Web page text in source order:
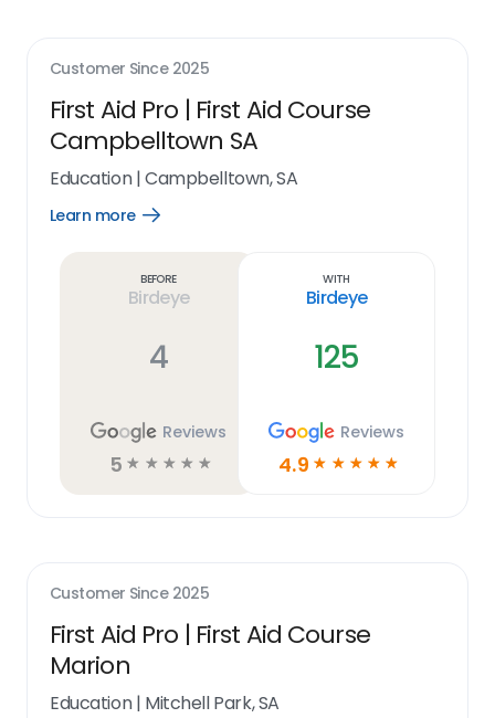
Customer Since 2025
First Aid Pro | First Aid Course
Campbelltown SA
Education|Campbelltown, SA
Learn more
Open
Before
Birdeye
4
Reviews
5 ☆ ☆ ☆ ☆ ☆
With
Birdeye
125
Reviews
4.9 ☆ ☆ ☆ ☆ ☆
Customer Since 2025
First Aid Pro | First Aid Course
Marion
Education| Mitchell Park, SA